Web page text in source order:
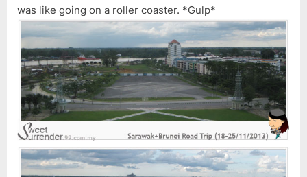
was like going on a roller coaster. *Gulp*